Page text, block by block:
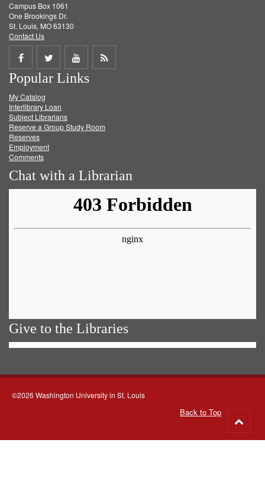
Campus Box 1061
One Brookings Dr.
St. Louis, MO 63130
Contact Us
Share
on
Facebook
Share
on
Twitter
Share
on
Get
Popular Links
My Catalog
Interlibrary Loan
Subject Librarians
Reserve a Group Study Room
Reserves
Employment
Comments
Chat with a Librarian
Give to the Libraries
©2026 Washington University in St. Louis
Back to Top
to